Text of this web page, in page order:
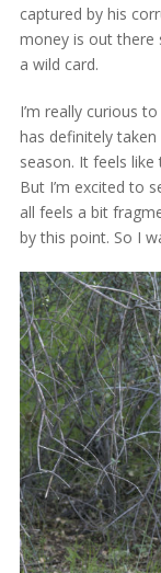
captured by his
money is out there
a wild card.
I’m really curious
has definitely
season. It feels
But I’m excited to
all feels a bit
by this point. So I